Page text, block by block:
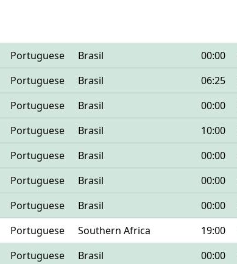
Portuguese Brasil 00:00
Portuguese Brasil 06:25
Portuguese Brasil 00:00
Portuguese Brasil 10:00
Portuguese Brasil 00:00
Portuguese Brasil 00:00
Portuguese Brasil 00:00
Portuguese Southern Africa 19:00
Portuguese Brasil 00:00